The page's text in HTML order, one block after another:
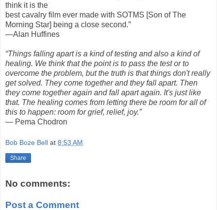
think it is the
best cavalry film ever made with SOTMS [Son of The
Morning Star] being a close second.”
—Alan Huffines
“Things falling apart is a kind of testing and also a kind of
healing. We think that the point is to pass the test or to
overcome the problem, but the truth is that things don't really
get solved. They come together and they fall apart. Then
they come together again and fall apart again. It's just like
that. The healing comes from letting there be room for all of
this to happen: room for grief, relief, joy.”
— Pema Chodron
Bob Boze Bell at 8:53 AM
Share
No comments:
Post a Comment